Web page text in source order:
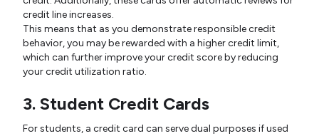
credit line increases.
This means that as you demonstrate responsible credit
behavior, you may be rewarded with a higher credit limit,
which can further improve your credit score by reducing
your credit utilization ratio.
3. Student Credit Cards
For students, a credit card can serve dual purposes if used